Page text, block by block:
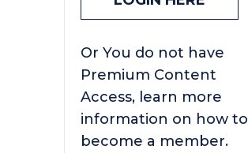
Or You do not have
Premium Content
Access, learn more
information on how to
become a member.